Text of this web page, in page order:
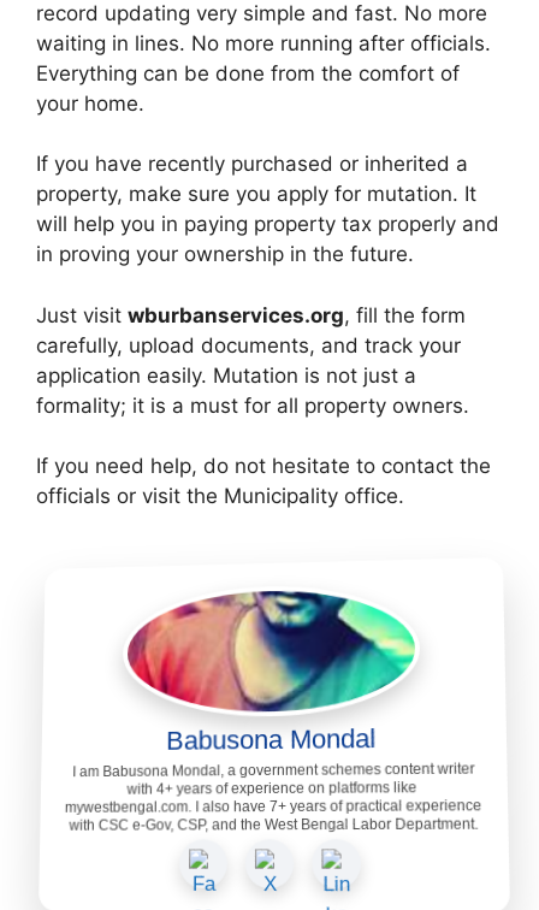
record updating very simple and fast. No more
waiting in lines. No more running after officials.
Everything can be done from the comfort of
your home.
If you have recently purchased or inherited a
property, make sure you apply for mutation. It
will help you in paying property tax properly and
in proving your ownership in the future.
Just visit wburbanservices.org, fill the form
carefully, upload documents, and track your
application easily. Mutation is not just a
formality; it is a must for all property owners.
If you need help, do not hesitate to contact the
officials or visit the Municipality office.
Babusona Mondal
I am Babusona Mondal, a government schemes content writer
with 4+ years of experience on platforms like
mywestbengal.com. I also have 7+ years of practical experience
with CSC e-Gov, CSP, and the West Bengal Labor Department.